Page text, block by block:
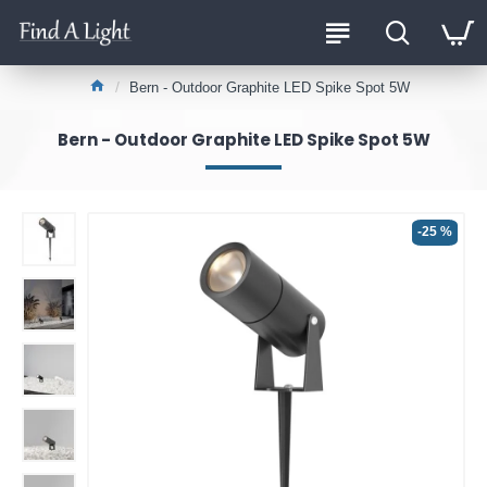
Bern - Outdoor Graphite LED Spike Spot 5W
Bern - Outdoor Graphite LED Spike Spot 5W
-25 %